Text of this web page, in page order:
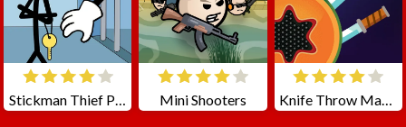
Stickman Thief Puzzle 2 Mini Shooters Knife Throw Master